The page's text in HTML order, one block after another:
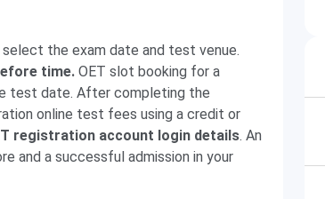
the exam date and test venue.
time. OET slot booking for a
test date. After completing the
online test fees using a credit or
registration account login details. An
and a successful admission in your